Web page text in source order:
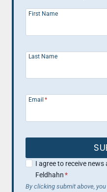
First Name
Last Name
Email *
I agree to receive
Feldhahn*
By clicking submit above,